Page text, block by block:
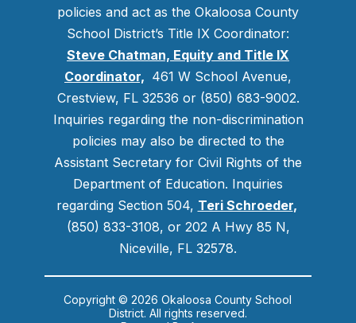
policies and act as the Okaloosa County
School District’s Title IX Coordinator:
Steve Chatman, Equity and Title IX
Coordinator, 461 W School Avenue,
Crestview, FL 32536 or (850) 683-9002.
Inquiries regarding the non-discrimination
policies may also be directed to the
Assistant Secretary for Civil Rights of the
Department of Education. Inquiries
regarding Section 504, Teri Schroeder,
(850) 833-3108, or 202 A Hwy 85 N,
Niceville, FL 32578.
Copyright © 2026 Okaloosa County School
District. All rights reserved.